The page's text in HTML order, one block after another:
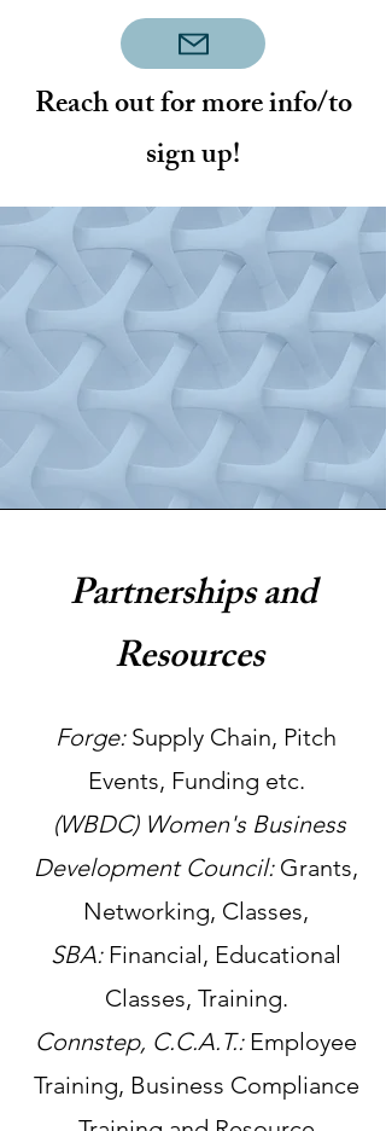
Reach out for more info/to
sign up!
Partnerships and
Resources
Forge:Supply Chain, Pitch
Events, Funding etc.
(WBDC) Women's Business
Development Council:Grants,
Networking, Classes,
SBA:Financial, Educational
Classes, Training.
Connstep, C.C.A.T.:Employee
Training, Business Compliance